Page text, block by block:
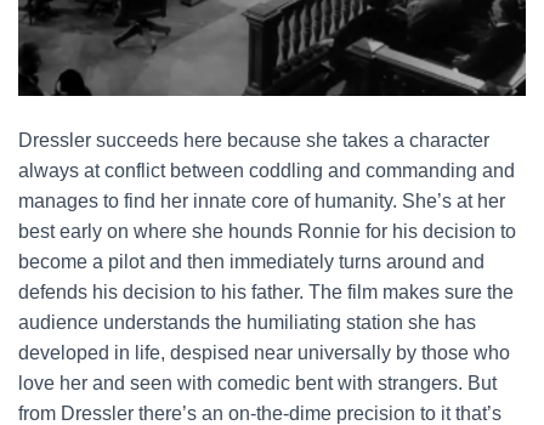
Dressler succeeds here because she takes a character
always at conflict between coddling and commanding and
manages to find her innate core of humanity. She’s at her
best early on where she hounds Ronnie for his decision to
become a pilot and then immediately turns around and
defends his decision to his father. The film makes sure the
audience understands the humiliating station she has
developed in life, despised near universally by those who
love her and seen with comedic bent with strangers. But
from Dressler there’s an on-the-dime precision to it that’s